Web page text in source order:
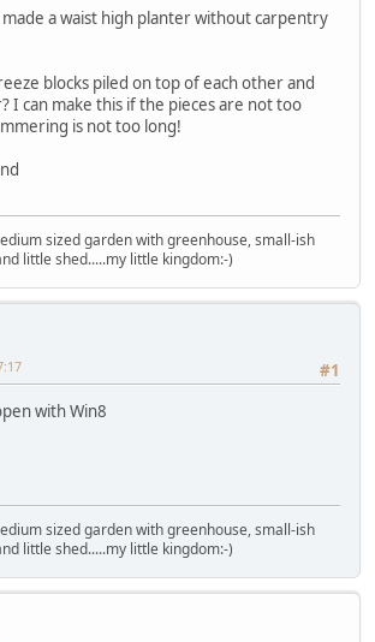
a waist high planter without carpentry
blocks piled on top of each other and
I can make this if the pieces are not too
is not too long!
sized garden with greenhouse, small-ish
little shed.....my little kingdom:-)
#1
with Win8
sized garden with greenhouse, small-ish
little shed.....my little kingdom:-)